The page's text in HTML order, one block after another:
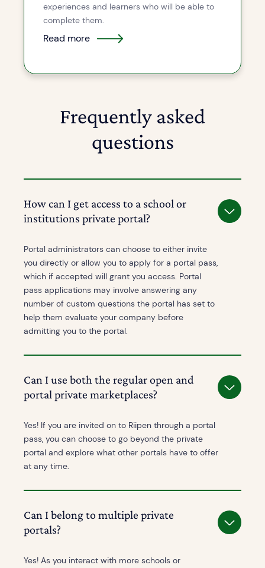
experiences and learners who will be able to
complete them.
Read more
Frequently asked
questions
How can I get access to a school or
institutions private portal?
Portal administrators can choose to either invite
you directly or allow you to apply for a portal pass,
which if accepted will grant you access. Portal
pass applications may involve answering any
number of custom questions the portal has set to
help them evaluate your company before
admitting you to the portal.
Can I use both the regular open and
portal private marketplaces?
Yes! If you are invited on to Riipen through a portal
pass, you can choose to go beyond the private
portal and explore what other portals have to offer
at any time.
Can I belong to multiple private
portals?
Yes! As you interact with more schools or